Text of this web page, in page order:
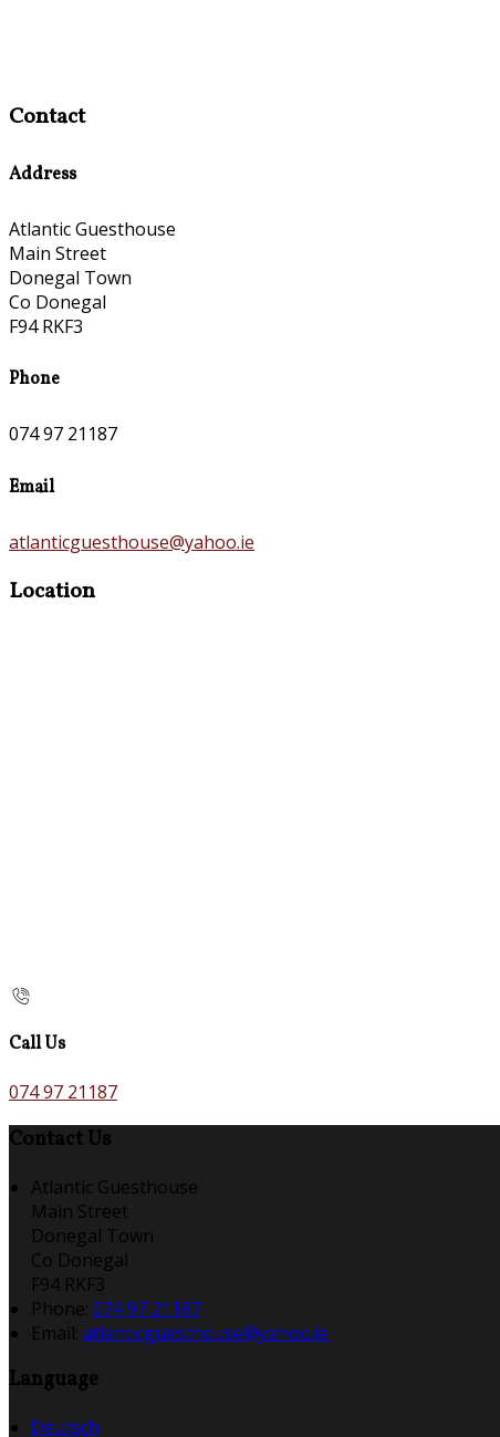
Contact
Address
Atlantic Guesthouse
Main Street
Donegal Town
Co Donegal
F94 RKF3
Phone
074 97 21187
Email
atlanticguesthouse@yahoo.ie
Location
Call Us
074 97 21187
Contact Us
Atlantic Guesthouse
Main Street
Donegal Town
Co Donegal
F94 RKF3
Phone: 074 97 21187
Email: atlanticguesthouse@yahoo.ie
Language
Deutsch